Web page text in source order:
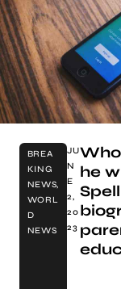
BREA
KING
NEWS,
WORL
D
NEWS
JU
N
E
2,
20
23
he